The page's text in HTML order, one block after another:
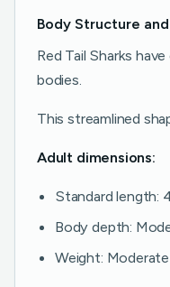
Body Structure
Red Tail Sharks
bodies.
This streamlined
Adult dimensions:
Standard length:
Body depth:
Weight: